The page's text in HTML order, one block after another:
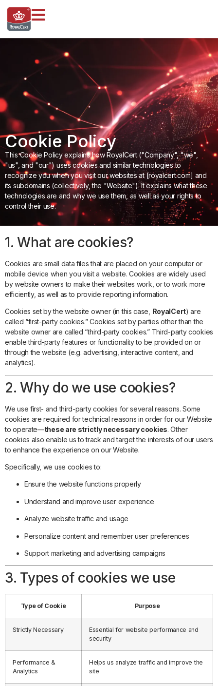
Cookie Policy
This Cookie Policy explains how RoyalCert ("Company", "we",
"us", and "our") uses cookies and similar technologies to
recognize you when you visit our websites at [royalcert.com] and
its subdomains (collectively, the "Website"). It explains what these
technologies are and why we use them, as well as your rights to
control their use.
1. What are cookies?
Cookies are small data files that are placed on your computer or
mobile device when you visit a website. Cookies are widely used
by website owners to make their websites work, or to work more
efficiently, as well as to provide reporting information.
Cookies set by the website owner (in this case, RoyalCert) are
called “first-party cookies.” Cookies set by parties other than the
website owner are called “third-party cookies.” Third-party cookies
enable third-party features or functionality to be provided on or
through the website (e.g. advertising, interactive content, and
analytics).
2. Why do we use cookies?
We use first- and third-party cookies for several reasons. Some
cookies are required for technical reasons in order for our Website
to operate—these are strictly necessary cookies. Other
cookies also enable us to track and target the interests of our users
to enhance the experience on our Website.
Specifically, we use cookies to:
Ensure the website functions properly
Understand and improve user experience
Analyze website traffic and usage
Personalize content and remember user preferences
Support marketing and advertising campaigns
3. Types of cookies we use
Type of Cookie Purpose
Strictly Necessary
Essential for website performance and
security
Performance &
Analytics
Helps us analyze traffic and improve the
site